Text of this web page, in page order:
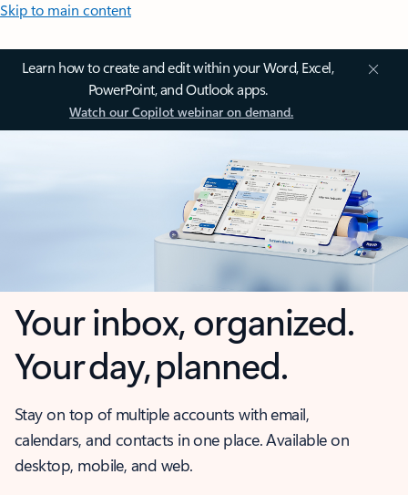
Skip to main content
Learn how to create and edit within your Word, Excel,
PowerPoint, and Outlook apps.
Watch our Copilot webinar on demand.
Your inbox, organized.
Your day, planned.
Stay on top of multiple accounts with email,
calendars, and contacts in one place. Available on
desktop, mobile, and web.